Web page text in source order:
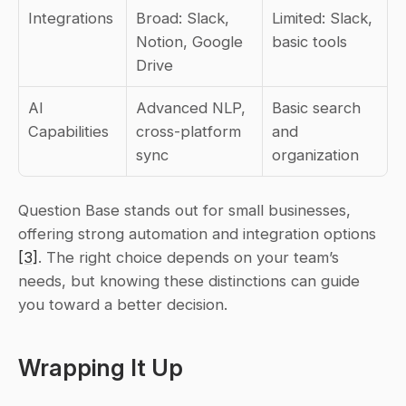
Integrations
Broad: Slack,
Notion, Google
Drive
Limited: Slack,
basic tools
AI
Capabilities
Advanced NLP,
cross-platform
sync
Basic search
and
organization
Question Base stands out for small businesses,
[3] . The right choice depends on your team’s
needs, but knowing these distinctions can guide
you toward a better decision.
Wrapping It Up